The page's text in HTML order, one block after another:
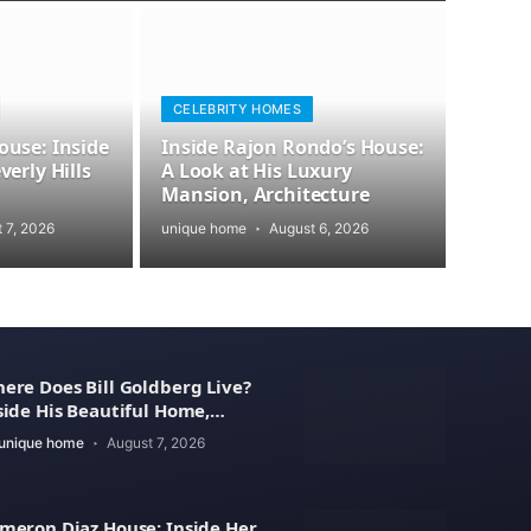
Inside
Hills
7, 2026
CELEBRITY HOMES
Inside Rajon Rondo’s House:
A Look at His Luxury
Mansion, Architecture
unique home August 6, 2026
Does Bill Goldberg Live?
His Beautiful Home,
Value
home August 7, 2026